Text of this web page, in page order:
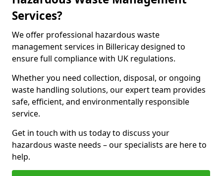
Services?
We offer professional hazardous waste
management services in Billericay designed to
ensure full compliance with UK regulations.
Whether you need collection, disposal, or ongoing
waste handling solutions, our expert team provides
safe, efficient, and environmentally responsible
service.
Get in touch with us today to discuss your
hazardous waste needs – our specialists are here to
help.